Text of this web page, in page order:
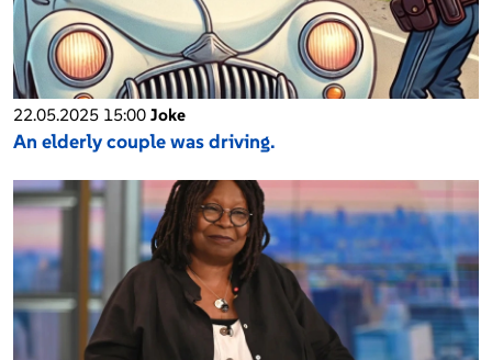
22.05.2025 15:00 Joke
An elderly couple was driving.